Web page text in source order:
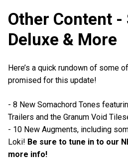
Other Content -
Deluxe & More
Here’s a quick rundown of some
promised for this update!
- 8 New Somachord Tones
Trailers and the Granum Void
- 10 New Augments, including
Loki! Be sure to tune in to our
more info!